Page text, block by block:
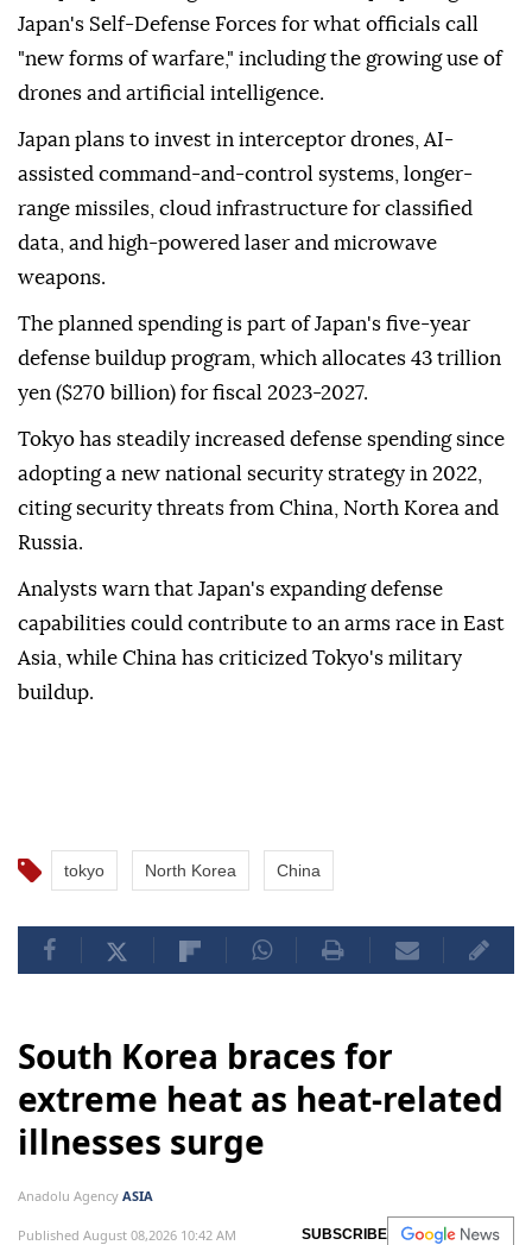
Japan's Self-Defense Forces for what officials call
"new forms of warfare," including the growing use of
drones and artificial intelligence.
Japan plans to invest in interceptor drones, AI-
assisted command-and-control systems, longer-
range missiles, cloud infrastructure for classified
data, and high-powered laser and microwave
weapons.
The planned spending is part of Japan's five-year
defense buildup program, which allocates 43 trillion
yen ($270 billion) for fiscal 2023-2027.
Tokyo has steadily increased defense spending since
adopting a new national security strategy in 2022,
citing security threats from China, North Korea and
Russia.
Analysts warn that Japan's expanding defense
capabilities could contribute to an arms race in East
Asia, while China has criticized Tokyo's military
buildup.
tokyo North Korea China
South Korea braces for
extreme heat as heat-related
illnesses surge
Anadolu Agency ASIA
Published August 08,2026 10:42 AM SUBSCRIBE